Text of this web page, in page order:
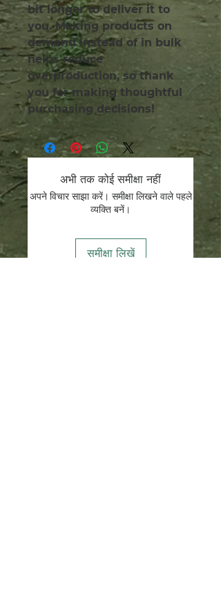
bit longer to deliver it to
you. Making products on
demand instead of in bulk
helps reduce
overproduction, so thank
you for making thoughtful
purchasing decisions!
अभी तक कोई समीक्षा नहीं
अपने विचार साझा करें। समीक्षा लिखने वाले पहले
व्यक्ति बनें।
समीक्षा लिखें